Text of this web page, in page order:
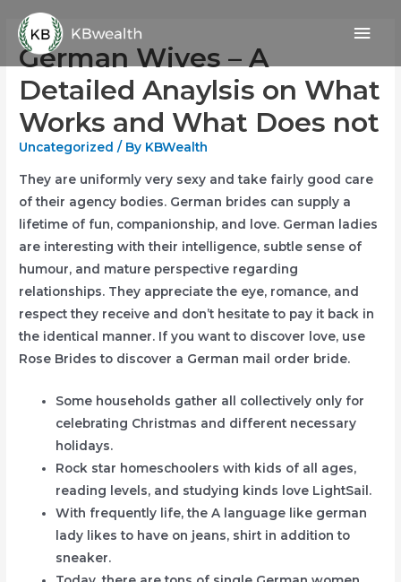
content
German Wives – A
Detailed Anaylsis on What
Works and What Does not
Uncategorized / By KBWealth
They are uniformly very sexy and take fairly good care
of their agency bodies. German brides can supply a
lifetime of fun, companionship, and love. German ladies
are interesting with their intelligence, subtle sense of
humour, and mature perspective regarding
relationships. They appreciate the eye, romance, and
respect they receive and don’t hesitate to pay it back in
the identical manner. If you want to discover love, use
Rose Brides to discover a German mail order bride.
Some households gather all collectively only for
celebrating Christmas and different necessary
holidays.
Rock star homeschoolers with kids of all ages,
reading levels, and studying kinds love LightSail.
With frequently life, the A language like german
lady likes to have on jeans, shirt in addition to
sneaker.